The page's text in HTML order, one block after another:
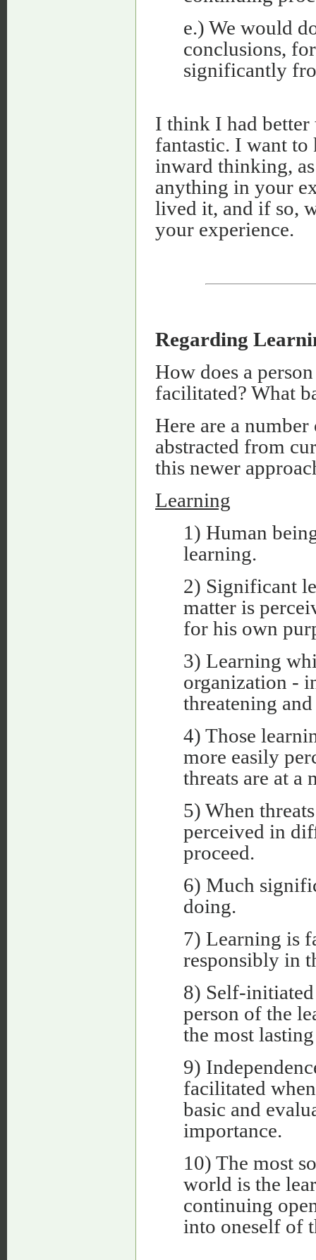
e.) We would
conclusions,
significantly
I think I had better
fantastic. I want
inward thinking,
anything in your
lived it, and if so,
your experience.
Regarding
How does a
facilitated? What
Here are a
abstracted from
this newer
Learning
1) Human
learning.
2) Significant
matter is
for his own
3) Learning
organization -
threatening
4) Those
more easily
threats are at a
5) When
perceived in
proceed.
6) Much
doing.
7) Learning is
responsibly in
8) Self-
person of the
the most
9)
facilitated
basic and
importance.
10) The most
world is the
continuing
into oneself of